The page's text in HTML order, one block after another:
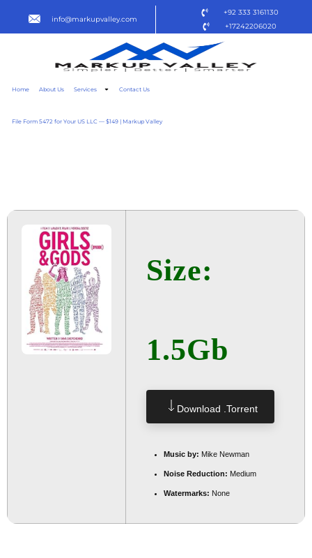
info@markupvalley.com
+92 333 3161130
+17242206020
Home About Us Services Contact Us
File Form 5472 for Your US LLC — $149 | Markup Valley
Size:
1.5Gb
Download .torrent
Music by: Mike Newman
Noise Reduction: Medium
Watermarks: None